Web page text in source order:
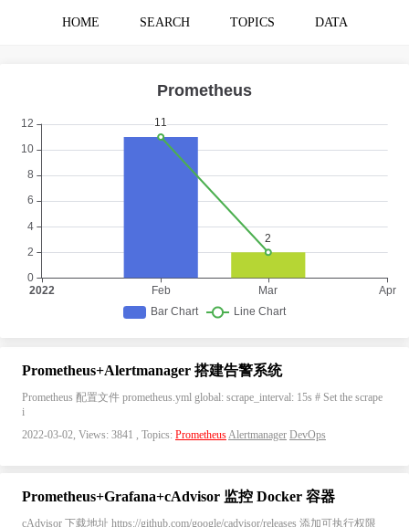
HOME SEARCH TOPICS DATA
Prometheus+Alertmanager 搭建告警系统
Prometheus 配置文件 prometheus.yml global: scrape_interval: 15s # Set the scrape
i
2022-03-02, Views: 3841 , Topics: PrometheusAlertmanager DevOps
Prometheus+Grafana+cAdvisor 监控 Docker 容器
cAdvisor 下载地址 https://github.com/google/cadvisor/releases 添加可执行权限